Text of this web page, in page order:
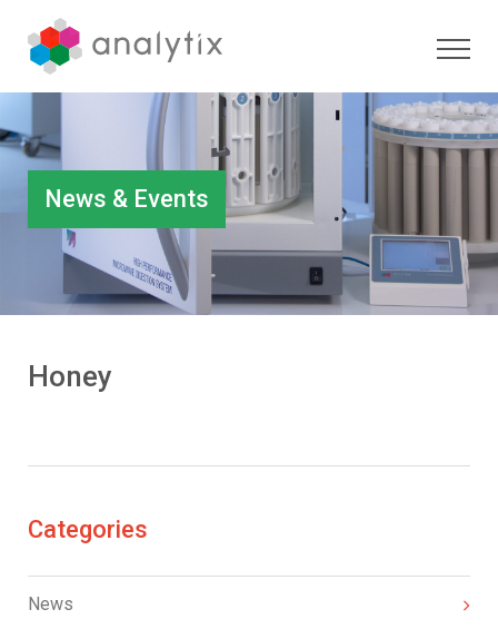
News & Events
Honey
Categories
News